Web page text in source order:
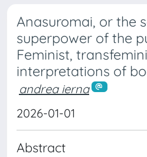
Anasuromai, or the
superpower of the
Feminist,
interpretations of
andrea ierna
2026-01-01
Abstract